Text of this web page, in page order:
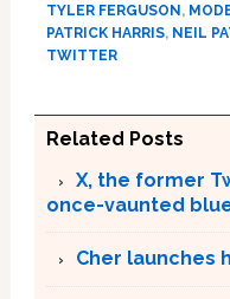
TYLER FERGUSON,
PATRICK HARRIS, NEIL
TWITTER
Related Posts
X, the former
once-vaunted
Cher launches